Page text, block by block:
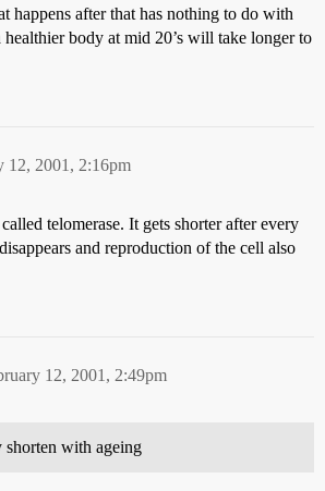
happens after that has nothing to do with
body at mid 20’s will take longer to
12, 2001, 2:16pm
telomerase. It gets shorter after every
and reproduction of the cell also
12, 2001, 2:49pm
shorten with ageing